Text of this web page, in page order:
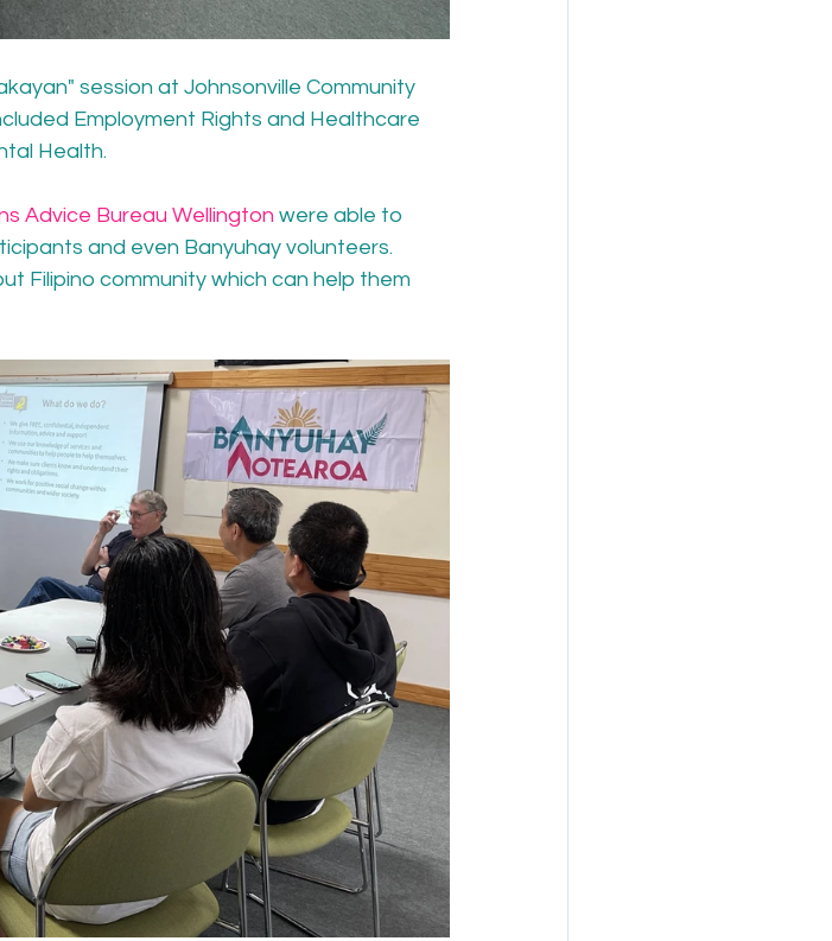
session at Johnsonville Community
Employment Rights and Healthcare
Health.
Advice Bureau Wellington were able to
and even Banyuhay volunteers.
Filipino community which can help them